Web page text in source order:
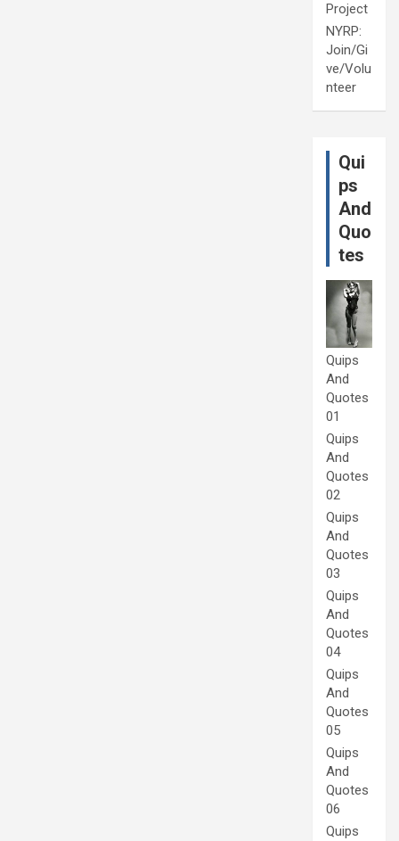
Project
NYRP:
Join/Gi
ve/Volu
nteer
Qui
ps
And
Quo
tes
Quips
And
Quotes
01
Quips
And
Quotes
02
Quips
And
Quotes
03
Quips
And
Quotes
04
Quips
And
Quotes
05
Quips
And
Quotes
06
Quips